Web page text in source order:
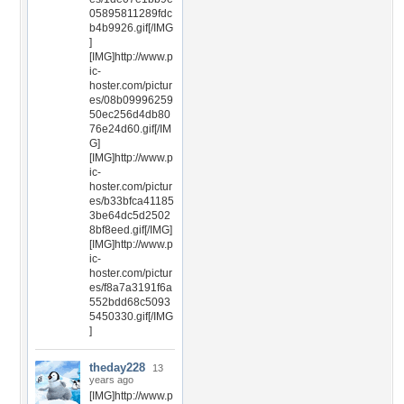
05895811289fdc
b4b9926.gif[/IMG
]
[IMG]http://www.p
ic-
hoster.com/pictur
es/08b09996259
50ec256d4db80
76e24d60.gif[/IM
G]
[IMG]http://www.p
ic-
hoster.com/pictur
es/b33bfca41185
3be64dc5d2502
8bf8eed.gif[/IMG]
[IMG]http://www.p
ic-
hoster.com/pictur
es/f8a7a3191f6a
552bdd68c5093
5450330.gif[/IMG
]
theday228
13
years ago
[IMG]http://www.p